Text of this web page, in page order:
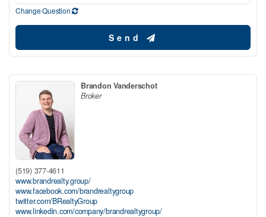
Change Question
Send
Brandon Vanderschot
Broker
(519) 377-4611
www.brandrealty.group/
www.facebook.com/brandrealtygroup
twitter.com/BRealtyGroup
www.linkedin.com/company/brandrealtygroup/